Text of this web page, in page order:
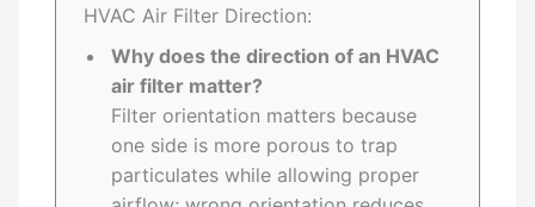
HVAC Air Filter Direction:
Why does the direction of an HVAC
air filter matter?
Filter orientation matters because
one side is more porous to trap
particulates while allowing proper